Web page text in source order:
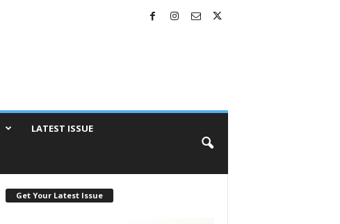
LATEST ISSUE
Get Your Latest Issue